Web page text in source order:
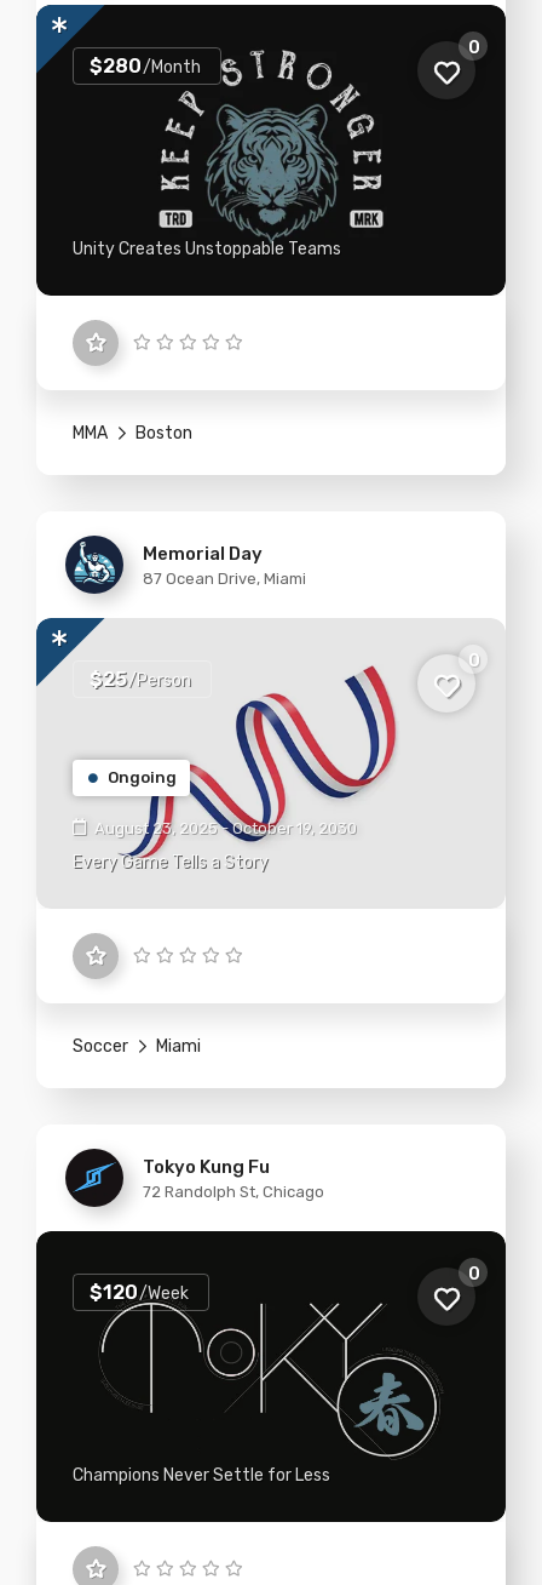
$280/Month
0
Unity Creates Unstoppable Teams
MMA Boston
Memorial Day
87 Ocean Drive, Miami
$25/Person
0
Ongoing
August 23, 2025 - October 19, 2030
Every Game Tells a Story
Soccer Miami
Tokyo Kung Fu
72 Randolph St, Chicago
$120/Week
0
Champions Never Settle for Less